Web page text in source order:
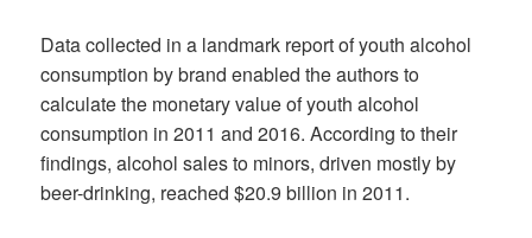
Data collected in a landmark report of youth alcohol
consumption by brand enabled the authors to
calculate the monetary value of youth alcohol
consumption in 2011 and 2016. According to their
findings, alcohol sales to minors, driven mostly by
beer-drinking, reached $20.9 billion in 2011.